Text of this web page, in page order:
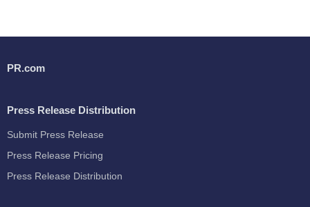
PR.com
Press Release Distribution
Submit Press Release
Press Release Pricing
Press Release Distribution